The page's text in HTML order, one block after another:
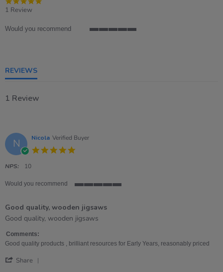
1 Review
Would you recommend
REVIEWS
1 Review
N Nicola Verified Buyer
NPS: 10
Would you recommend
5
rating
Good quality, wooden jigsaws
Review
Nicola
on
Feb
review
Good
quality,
jigsaws
Good quality, wooden jigsaws
Comments:
Good quality products , brilliant resources for Early Years, reasonably priced
Share